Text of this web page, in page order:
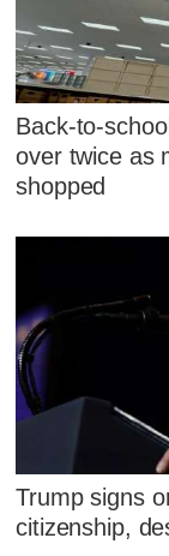
Back-to-
over twice as
shopped
Trump signs
citizenship,